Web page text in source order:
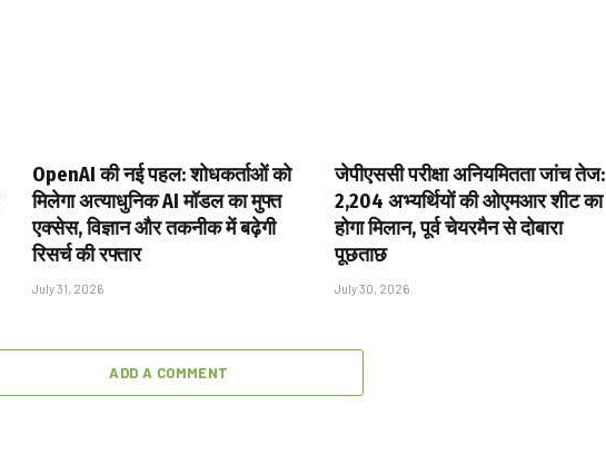
OpenAI की नई पहल: शोधकर्ताओं को
मिलेगा अत्याधुनिक AI मॉडल का मुफ्त
एक्सेस, विज्ञान और तकनीक में बढ़ेगी
रिसर्च की रफ्तार
July 31, 2026
जेपीएससी परीक्षा अनियमितता जांच तेज:
2,204 अभ्यर्थियों की ओएमआर शीट का
होगा मिलान, पूर्व चेयरमैन से दोबारा
पूछताछ
July 30, 2026
ADD A COMMENT